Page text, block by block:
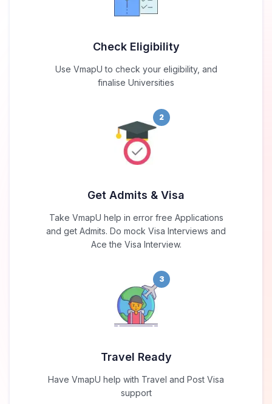
Check Eligibility
Use VmapU to check your eligibility, and
finalise Universities
2
Get Admits & Visa
Take VmapU help in error free Applications
and get Admits. Do mock Visa Interviews and
Ace the Visa Interview.
3
Travel Ready
Have VmapU help with Travel and Post Visa
support